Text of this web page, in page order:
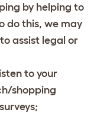
by helping to
do this, we may
assist legal or
to your
shopping